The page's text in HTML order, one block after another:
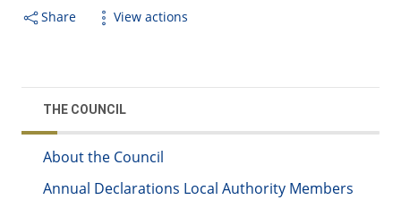
Share View actions
THE COUNCIL
About the Council
Annual Declarations Local Authority Members